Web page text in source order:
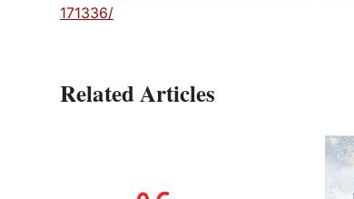
171336/
Related Articles